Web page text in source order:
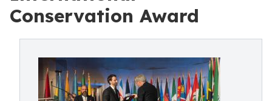
Conservation Award